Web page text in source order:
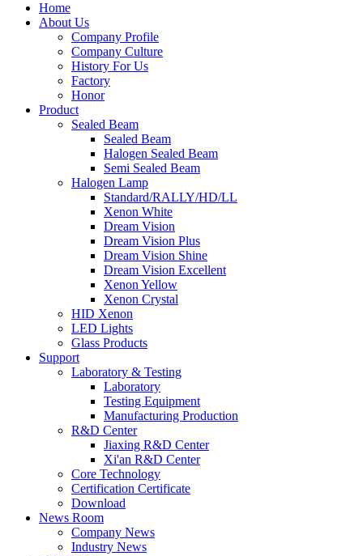
Home
About Us
Company Profile
Company Culture
History For Us
Factory
Honor
Product
Sealed Beam
Sealed Beam
Halogen Sealed Beam
Semi Sealed Beam
Halogen Lamp
Standard/RALLY/HD/LL
Xenon White
Dream Vision
Dream Vision Plus
Dream Vision Shine
Dream Vision Excellent
Xenon Yellow
Xenon Crystal
HID Xenon
LED Lights
Glass Products
Support
Laboratory & Testing
Laboratory
Testing Equipment
Manufacturing Production
R&D Center
Jiaxing R&D Center
Xi'an R&D Center
Core Technology
Certification Certificate
Download
News Room
Company News
Industry News